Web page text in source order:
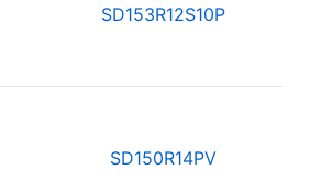
SD153R12S10P
SD150R14PV